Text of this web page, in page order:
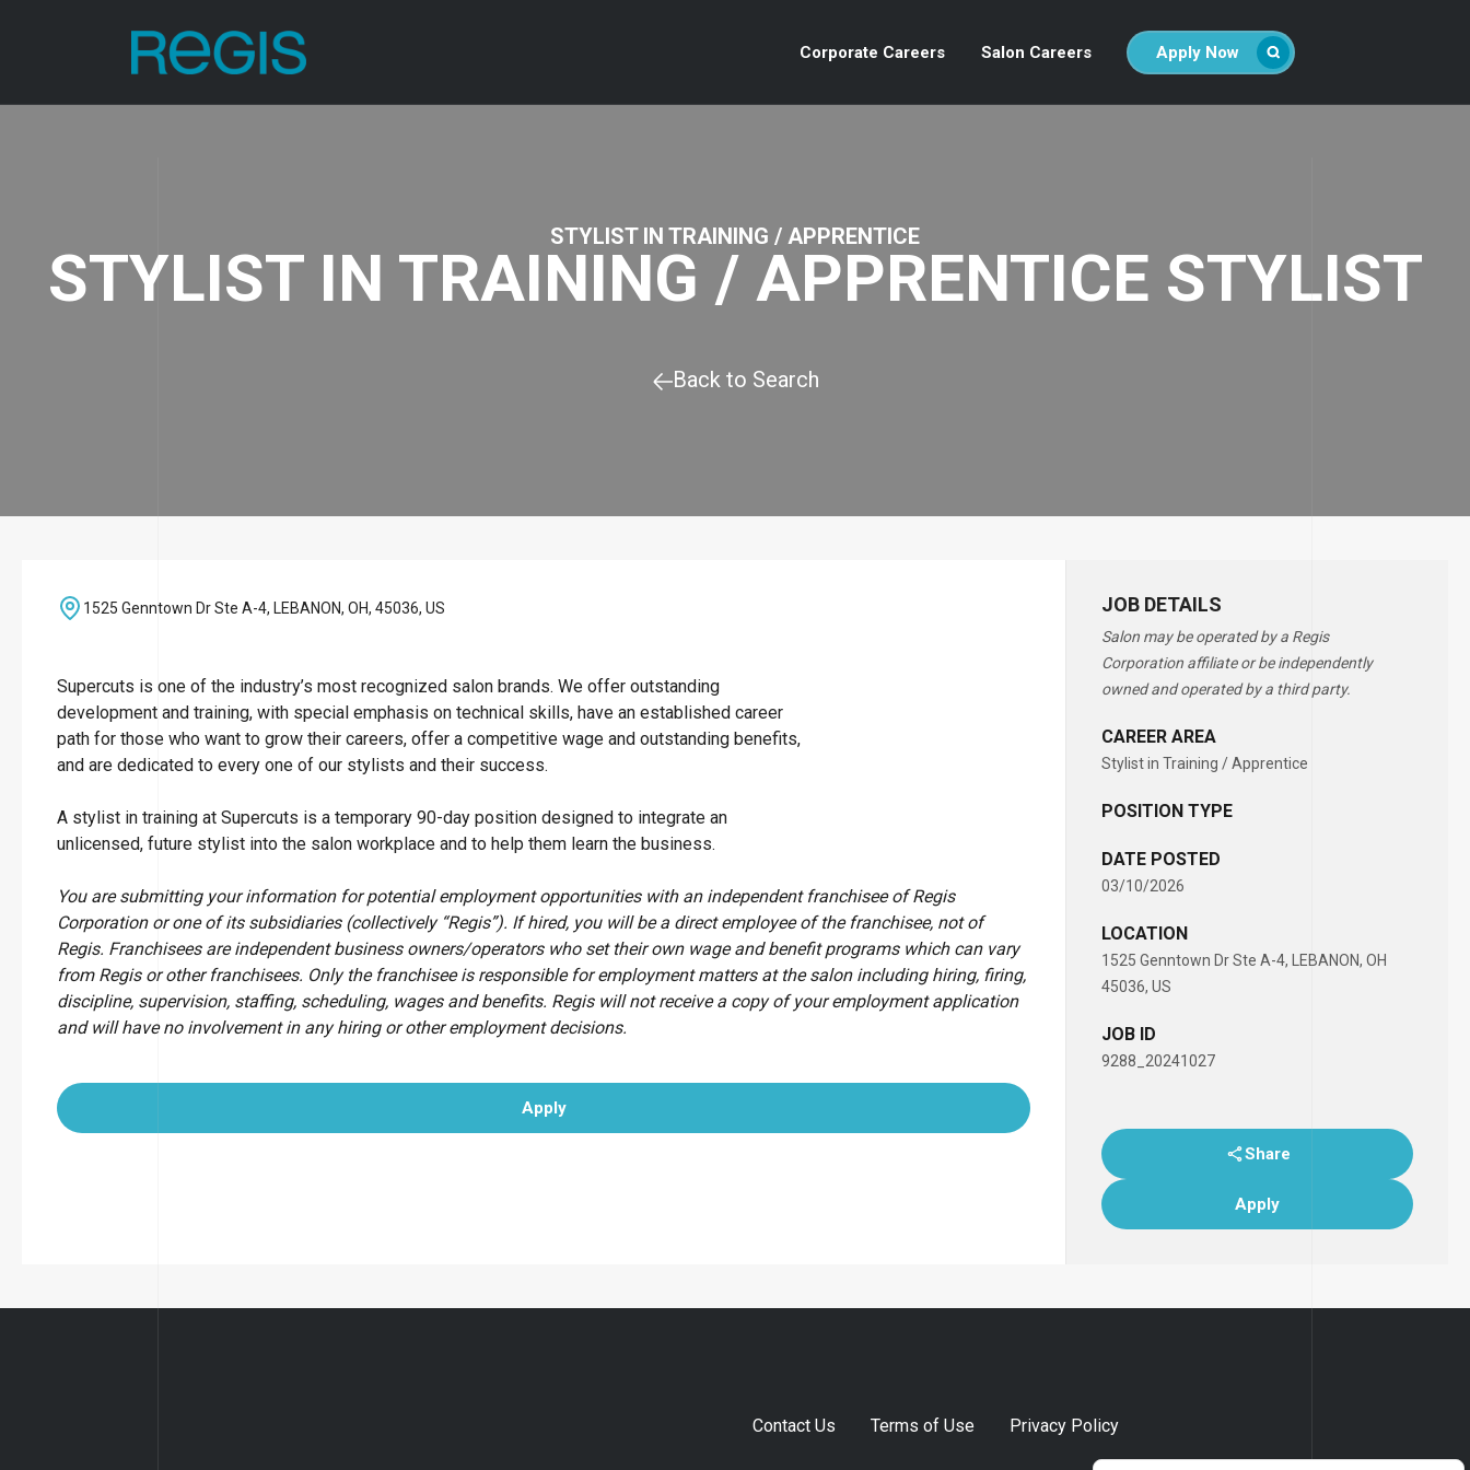
Corporate Careers Salon Careers Apply Now
STYLIST IN TRAINING / APPRENTICE
STYLIST IN TRAINING / APPRENTICE STYLIST
Back to Search
JOB DETAILS
Salon may be operated by a Regis
Corporation affiliate or be independently
owned and operated by a third party.
CAREER AREA
Stylist in Training / Apprentice
POSITION TYPE
DATE POSTED
03/10/2026
LOCATION
1525 Genntown Dr Ste A-4, LEBANON, OH
45036, US
JOB ID
9288_20241027
Share
Apply
1525 Genntown Dr Ste A-4, LEBANON, OH, 45036, US
Supercuts is one of the industry’s most recognized salon brands. We offer outstanding
development and training, with special emphasis on technical skills, have an established career
path for those who want to grow their careers, offer a competitive wage and outstanding benefits,
and are dedicated to every one of our stylists and their success.
A stylist in training at Supercuts is a temporary 90-day position designed to integrate an
unlicensed, future stylist into the salon workplace and to help them learn the business.
You are submitting your information for potential employment opportunities with an independent franchisee of Regis
Corporation or one of its subsidiaries (collectively “Regis”). If hired, you will be a direct employee of the franchisee, not of
Regis. Franchisees are independent business owners/operators who set their own wage and benefit programs which can vary
from Regis or other franchisees. Only the franchisee is responsible for employment matters at the salon including hiring, firing,
discipline, supervision, staffing, scheduling, wages and benefits. Regis will not receive a copy of your employment application
and will have no involvement in any hiring or other employment decisions.
Apply
Contact Us Terms of Use Privacy Policy